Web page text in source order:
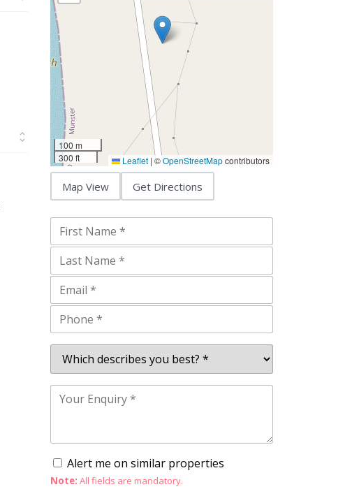
100 m
300 ft
Leaflet | ©OpenStreetMapcontributors
Map View Get Directions
Alert me on similar properties
Note: All fields are mandatory.